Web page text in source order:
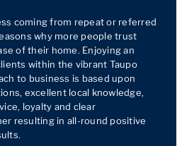
coming from repeat or referred
why more people trust
of their home. Enjoying an
within the vibrant Taupo
to business is based upon
excellent local knowledge,
loyalty and clear
resulting in all-round positive